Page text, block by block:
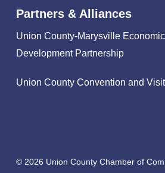
Partners & Alliances
Union County-Marysville Economic
Development Partnership
Union County Convention and
© 2026 Union County Chamber of